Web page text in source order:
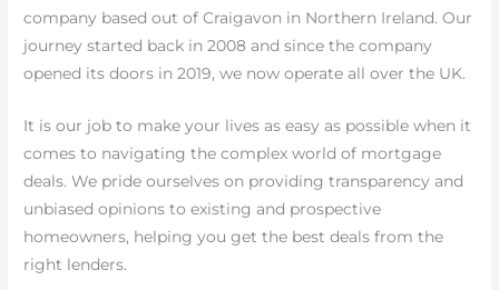
company based out of Craigavon in Northern Ireland. Our
journey started back in 2008 and since the company
opened its doors in 2019, we now operate all over the UK.
It is our job to make your lives as easy as possible when it
comes to navigating the complex world of mortgage
deals. We pride ourselves on providing transparency and
unbiased opinions to existing and prospective
homeowners, helping you get the best deals from the
right lenders.